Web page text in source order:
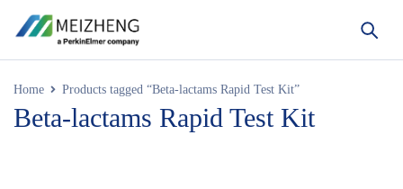
Home Products tagged “Beta-lactams Rapid Test Kit”
Beta-lactams Rapid Test Kit